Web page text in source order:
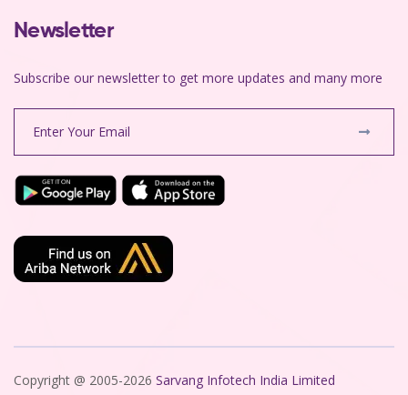
Newsletter
Subscribe our newsletter to get more updates and many more
Copyright @ 2005-2026 Sarvang Infotech India Limited